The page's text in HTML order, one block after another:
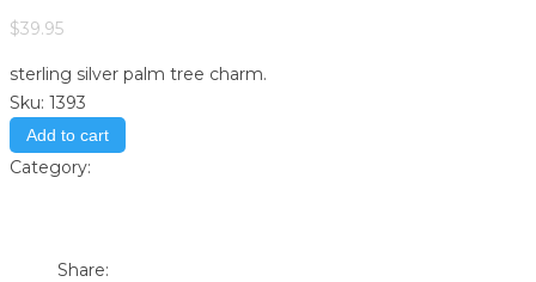
$39.95
sterling silver palm tree charm.
Sku: 1393
Add to cart
Category:
Share: